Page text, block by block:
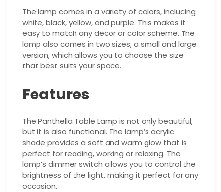
The lamp comes in a variety of colors, including
white, black, yellow, and purple. This makes it
easy to match any decor or color scheme. The
lamp also comes in two sizes, a small and large
version, which allows you to choose the size
that best suits your space.
Features
The Panthella Table Lamp is not only beautiful,
but it is also functional. The lamp’s acrylic
shade provides a soft and warm glow that is
perfect for reading, working or relaxing. The
lamp’s dimmer switch allows you to control the
brightness of the light, making it perfect for any
occasion.